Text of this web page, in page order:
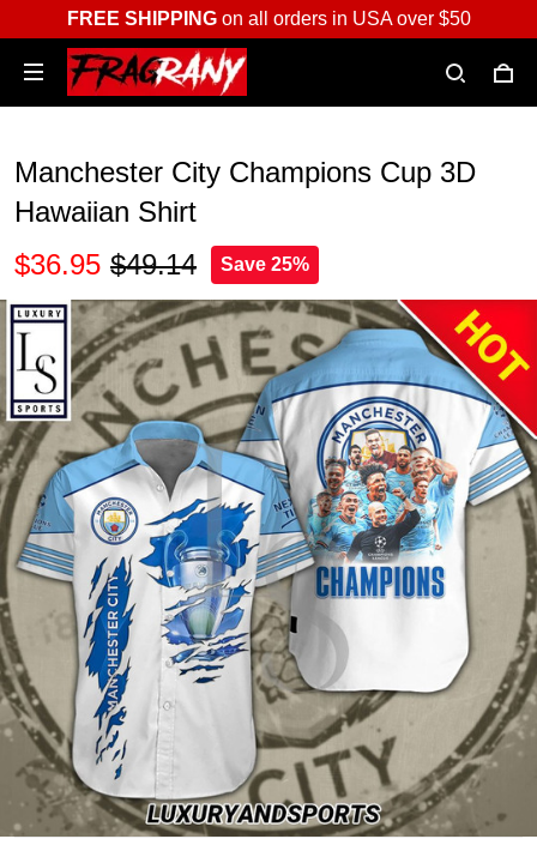
FREE SHIPPINGon all orders in USA over $50
Manchester City Champions Cup 3D
Hawaiian Shirt
$36.95 $49.14 Save 25%